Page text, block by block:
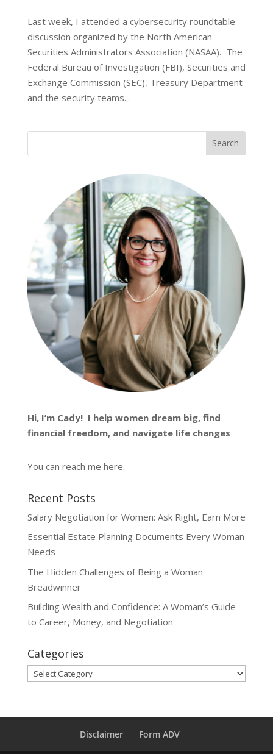
Last week, I attended a cybersecurity roundtable
discussion organized by the North American
Securities Administrators Association (NASAA). The
Federal Bureau of Investigation (FBI), Securities and
Exchange Commission (SEC), Treasury Department
and the security teams...
Hi, I’m Cady! I help women dream big, find
financial freedom, and navigate life changes
You can reach me here.
Recent Posts
Salary Negotiation for Women: Ask Right, Earn More
Essential Estate Planning Documents Every Woman
Needs
The Hidden Challenges of Being a Woman
Breadwinner
Building Wealth and Confidence: A Woman’s Guide
to Career, Money, and Negotiation
Categories
Categories
Disclaimer Form ADV